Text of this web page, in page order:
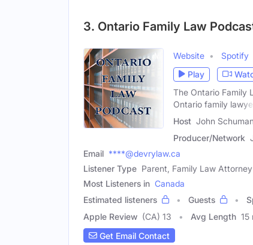
3. Ontario Family Law
Website Spotify
Play
The Ontario Family
Ontario family lawyer,
Host John
Producer/Network
Email ****@devrylaw.ca
Listener Type Parent, Family Law Attorney
Most Listeners in Canada
Estimated listeners
Guests
Apple Review (CA) 13 Avg Length 15
Get Email Contact